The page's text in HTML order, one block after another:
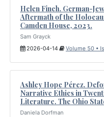
Helen Finch. German-
Aftermath of the
Camden House, 2023.
Sam Grayck
2026-04-14
Volume 50 •
Ashley Hope Pérez.
Narrative Ethics in
Literature. The Ohio
Daniela Dorfman